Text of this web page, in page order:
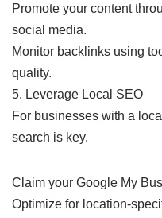
Promote your content
social media.
Monitor backlinks using
quality.
5. Leverage Local SEO
For businesses with a
search is key.
Claim your Google My
Optimize for location-